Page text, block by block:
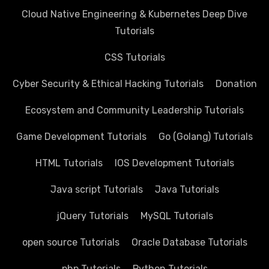
Cloud Native Engineering & Kubernetes Deep Dive
Tutorials
CSS Tutorials
Cyber Security & Ethical Hacking Tutorials Donation
Ecosystem and Community Leadership Tutorials
Game Development Tutorials Go (Golang) Tutorials
HTML Tutorials IOS Development Tutorials
Java script Tutorials Java Tutorials
jQuery Tutorials MySQL Tutorials
open source Tutorials Oracle Database Tutorials